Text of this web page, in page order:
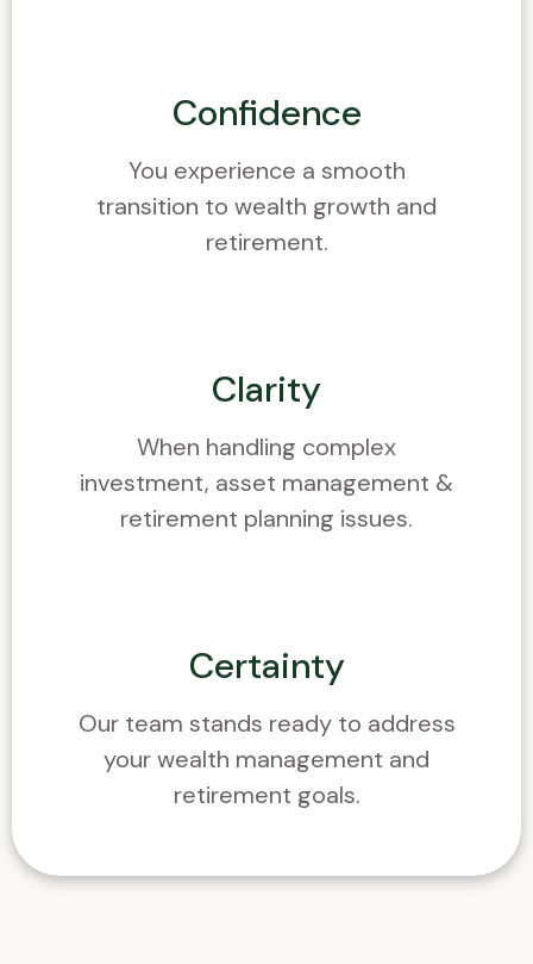
Confidence
You experience a smooth
transition to wealth growth and
retirement.
Clarity
When handling complex
investment, asset management &
retirement planning issues.
Certainty
Our team stands ready to address
your wealth management and
retirement goals.